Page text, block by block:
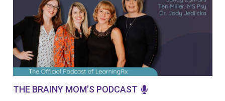
THE BRAINY MOM’S PODCAST